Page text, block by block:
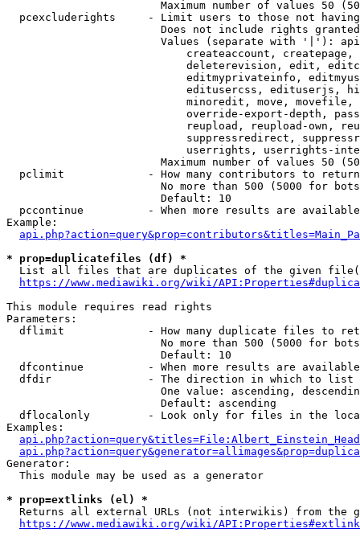
Maximum number of values 50
pcexcluderights     - Limit users to those not
Does not include rights
Values (separate with '|'):
createaccount,
deleterevision, edit,
editmyprivateinfo,
editusercss, edituserjs,
minoredit, move,
override-export-depth,
reupload, reupload-own,
suppressredirect,
userrights, userrights-
Maximum number of values 50
  pclimit             - How many contributors to return
No more than 500 (5000 for
                        Default: 10
pccontinue          - When more results are
Example:
* prop=duplicatefiles (df) *
List all files that are duplicates of the given
https://www.mediawiki.org/wiki/
This module requires read rights
Parameters:
dflimit             - How many duplicate files to
No more than 500 (5000 for
                        Default: 10
dfcontinue          - When more results are
  dfdir               - The direction in which to list
One value: ascending,
                        Default: ascending
dflocalonly         - Look only for files in the
Examples:
Generator:
  This module may be used as a generator
* prop=extlinks (el) *
Returns all external URLs (not interwikis) from the
https://www.mediawiki.org/wiki/